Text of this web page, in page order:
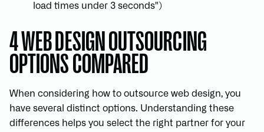
load times under 3 seconds")
4 WEB DESIGN OUTSOURCING
OPTIONS COMPARED
When considering how to outsource web design, you
have several distinct options. Understanding these
differences helps you select the right partner for your